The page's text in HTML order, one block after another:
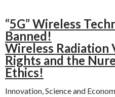
“5G” Wireless
Banned!
Wireless Radiation
Rights and the
Ethics!
Innovation, Science and